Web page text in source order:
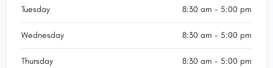
Tuesday 8:30 am - 5:00 pm
Wednesday 8:30 am - 5:00 pm
Thursday 8:30 am - 5:00 pm